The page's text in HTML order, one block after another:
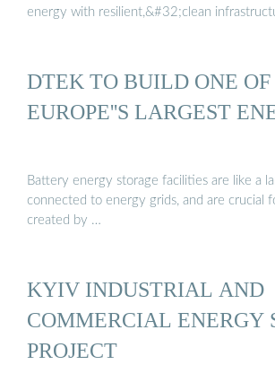
energy with resilient,&#32;clean
DTEK TO BUILD ONE OF
EUROPE''S LARGEST
Battery energy storage facilities are like a
connected to energy grids, and are crucial
created by …
KYIV INDUSTRIAL AND
COMMERCIAL ENERGY
PROJECT